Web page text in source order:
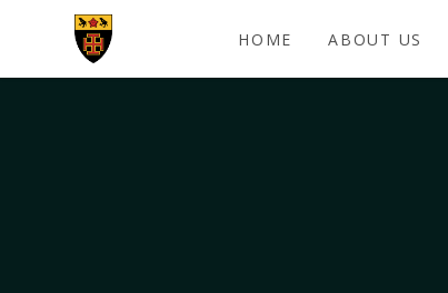
Skip to content ↓
HOME ABOUT US